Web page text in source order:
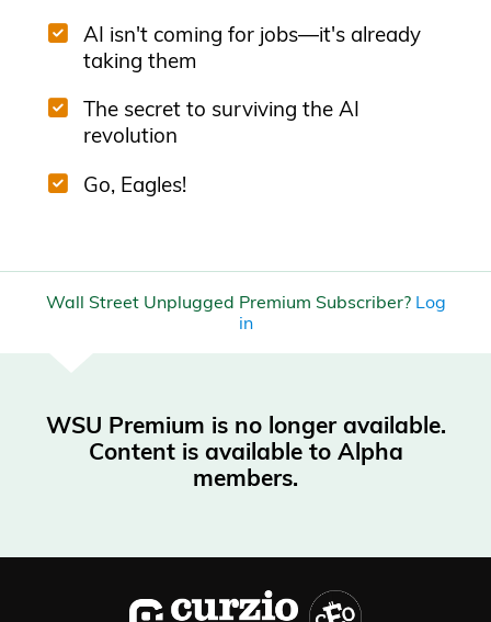
AI isn't coming for jobs—it's already
taking them
The secret to surviving the AI
revolution
Go, Eagles!
Wall Street Unplugged Premium Subscriber? Log
in
WSU Premium is no longer available.
Content is available to Alpha
members.